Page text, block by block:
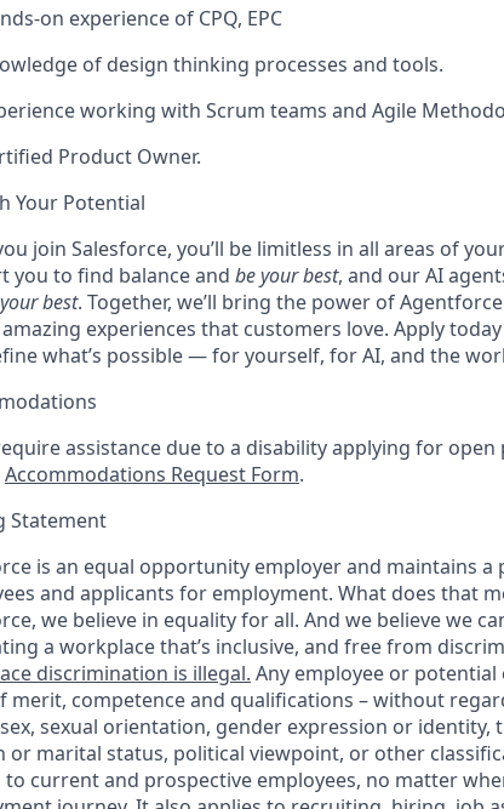
on experience of CPQ, EPC
of design thinking processes and tools.
working with Scrum teams and Agile
Product Owner.
Your Potential
join Salesforce, you’ll be limitless in all areas of
you to find balance and be your best, and our AI
best. Together, we’ll bring the power of
experiences that customers love. Apply
what’s possible — for yourself, for AI, and the
assistance due to a disability applying for
Accommodations Request Form.
Statement
is an equal opportunity employer and maintains
and applicants for employment. What does that
we believe in equality for all. And we believe we
a workplace that’s inclusive, and free from
discrimination is illegal. Any employee or potential
merit, competence and qualifications – without
sexual orientation, gender expression or identity,
or marital status, political viewpoint, or other
to current and prospective employees, no matter